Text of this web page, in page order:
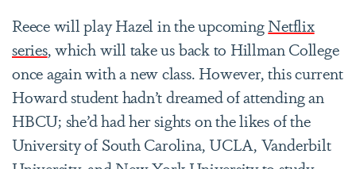
Reece will play Hazel in the upcomingNetflix
series, which will take us back to Hillman College
once again with a new class. However, this current
Howard student hadn’t dreamed of attending an
HBCU; she’d had her sights on the likes of the
University of South Carolina, UCLA, Vanderbilt